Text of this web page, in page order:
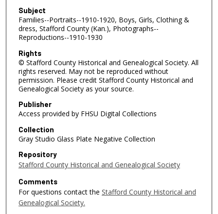
Subject
Families--Portraits--1910-1920, Boys, Girls, Clothing &
dress, Stafford County (Kan.), Photographs--
Reproductions--1910-1930
Rights
© Stafford County Historical and Genealogical Society. All
rights reserved. May not be reproduced without
permission. Please credit Stafford County Historical and
Genealogical Society as your source.
Publisher
Access provided by FHSU Digital Collections
Collection
Gray Studio Glass Plate Negative Collection
Repository
Stafford County Historical and Genealogical Society
Comments
For questions contact the Stafford County Historical and
Genealogical Society.